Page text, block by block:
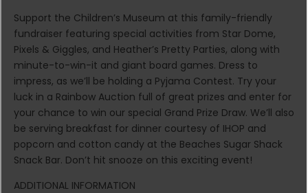
Support the Children’s Museum at this family-friendly
fundraiser featuring special activities from Star Dome,
Pixels & Giggles, and Heather’s Pretty Parties, along with
minute-to-win-it and giant board games. Dress to
impress, as we’ll be holding a Pyjama Contest. Try your
luck in a Rainbow Auction full of great prizes and enter for
your chance to win our special Grand Prize Draw. We’ll also
be serving breakfast for dinner courtesy of IHOP and
popcorn and cotton candy at the Beaches Sugar Shack
Snack Bar. Don’t hit snooze on this exciting event!
ADDITIONAL INFORMATION